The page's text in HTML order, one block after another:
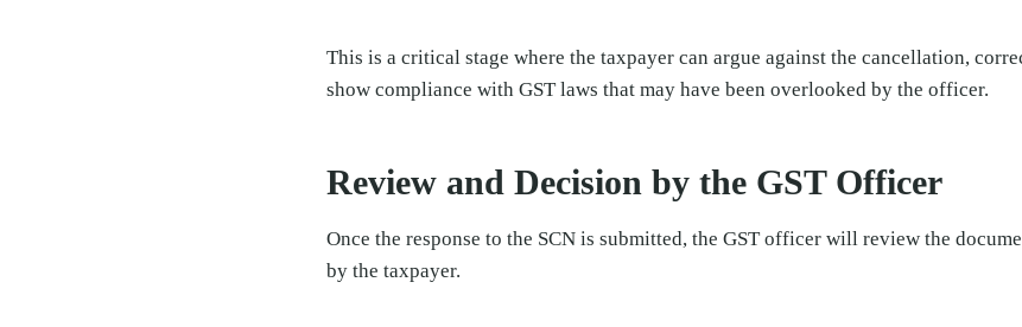
This is a critical stage where the taxpayer can argue against the cancellation,
show compliance with GST laws that may have been overlooked by the officer.
Review and Decision by the GST Officer
Once the response to the SCN is submitted, the GST officer will review the
by the taxpayer.